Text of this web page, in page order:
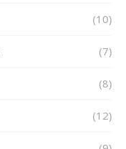
(10)
(7)
(8)
(12)